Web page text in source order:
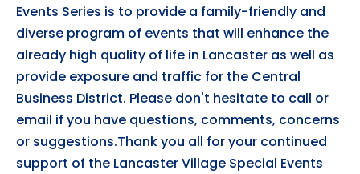
Events Series is to provide a family-friendly and
diverse program of events that will enhance the
already high quality of life in Lancaster as well as
provide exposure and traffic for the Central
Business District. Please don't hesitate to call or
email if you have questions, comments, concerns
or suggestions.Thank you all for your continued
support of the Lancaster Village Special Events